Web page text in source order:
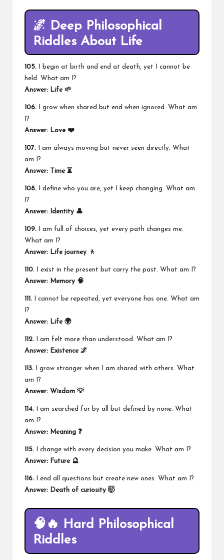
🌌 Deep Philosophical
Riddles About Life
105. I begin at birth and end at death, yet I cannot be
held. What am I?
Answer: Life 🌱
106. I grow when shared but end when ignored. What am
I?
Answer: Love ❤️
107. I am always moving but never seen directly. What
am I?
Answer: Time ⏳
108. I define who you are, yet I keep changing. What am
I?
Answer: Identity 👤
109. I am full of choices, yet every path changes me.
What am I?
Answer: Life journey 🚶
110. I exist in the present but carry the past. What am I?
Answer: Memory 🧠
111. I cannot be repeated, yet everyone has one. What am
I?
Answer: Life 🌍
112. I am felt more than understood. What am I?
Answer: Existence 🌌
113. I grow stronger when I am shared with others. What
am I?
Answer: Wisdom 💡
114. I am searched for by all but defined by none. What
am I?
Answer: Meaning ❓
115. I change with every decision you make. What am I?
Answer: Future 🔮
116. I end all questions but create new ones. What am I?
Answer: Death of curiosity 🤯
🧠🔥 Hard Philosophical
Riddles